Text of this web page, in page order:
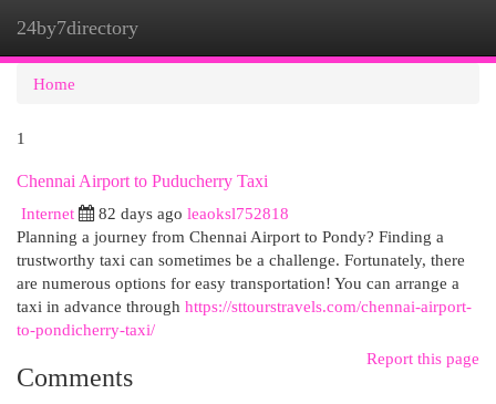
24by7directory
Home
1
Chennai Airport to Puducherry Taxi
Internet
82 days ago leaoksl752818
Planning a journey from Chennai Airport to Pondy? Finding a
trustworthy taxi can sometimes be a challenge. Fortunately, there
are numerous options for easy transportation! You can arrange a
taxi in advance through https://sttourstravels.com/chennai-airport-
to-pondicherry-taxi/
Report this page
Comments